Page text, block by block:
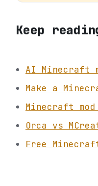
Keep
AI Minecraft
Make a
Minecraft
Orca vs
Free